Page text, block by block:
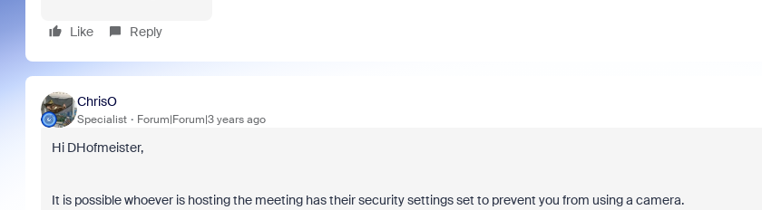
Like Reply
ChrisO
Specialist Forum|Forum|3 years ago
Hi DHofmeister,
It is possible whoever is hosting the meeting has their security settings set to prevent you from using a camera.